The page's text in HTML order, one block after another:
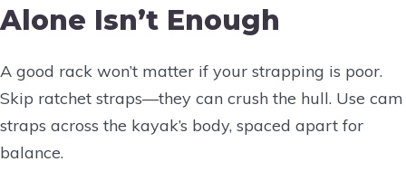
Alone Isn’t Enough
A good rack won’t matter if your strapping is poor.
Skip ratchet straps—they can crush the hull. Use cam
straps across the kayak’s body, spaced apart for
balance.